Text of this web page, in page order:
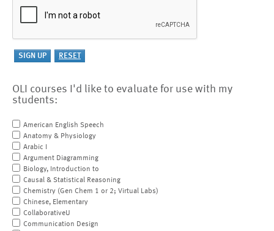
OLI courses I'd like to evaluate for use with my
students:
American English Speech
Anatomy & Physiology
Arabic I
Argument Diagramming
Biology, Introduction to
Causal & Statistical Reasoning
Chemistry (Gen Chem 1 or 2; Virtual Labs)
Chinese, Elementary
CollaborativeU
Communication Design